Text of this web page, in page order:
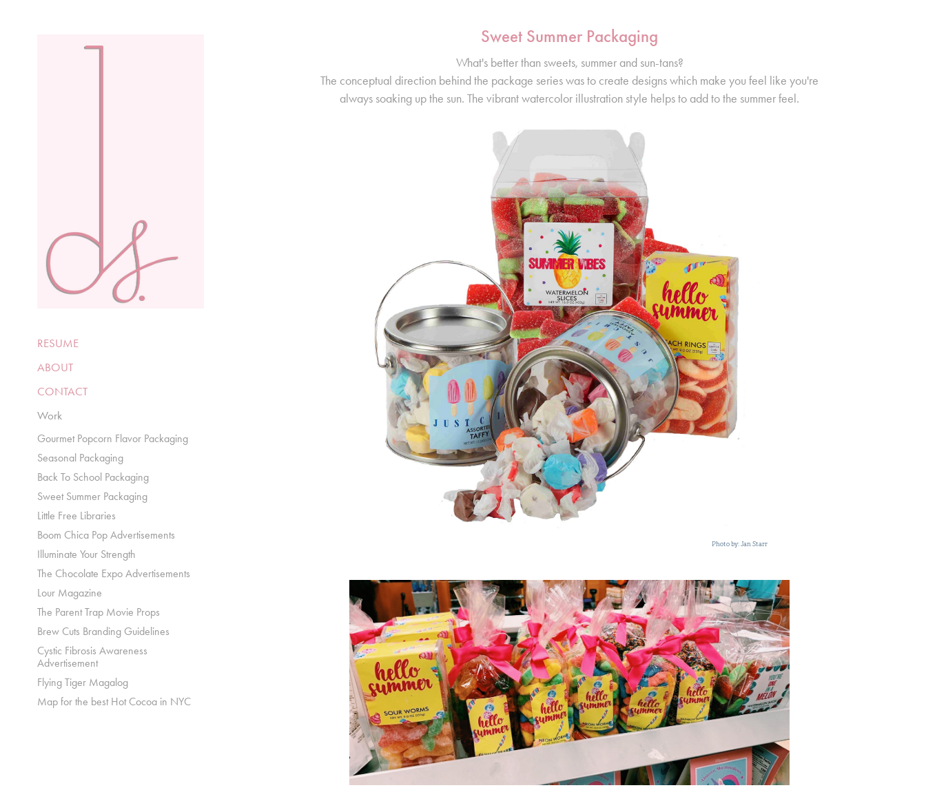
RESUME
ABOUT
CONTACT
Work
Gourmet Popcorn Flavor Packaging
Seasonal Packaging
Back To School Packaging
Sweet Summer Packaging
Little Free Libraries
Boom Chica Pop Advertisements
Illuminate Your Strength
The Chocolate Expo Advertisements
Lour Magazine
The Parent Trap Movie Props
Brew Cuts Branding Guidelines
Cystic Fibrosis Awareness
Advertisement
Flying Tiger Magalog
Map for the best Hot Cocoa in NYC
Sweet Summer Packaging
What's better than sweets, summer and sun-tans?
The conceptual direction behind the package series was to create designs which make you feel like you're
always soaking up the sun. The vibrant watercolor illustration style helps to add to the summer feel.
Photo by: Jan Starr